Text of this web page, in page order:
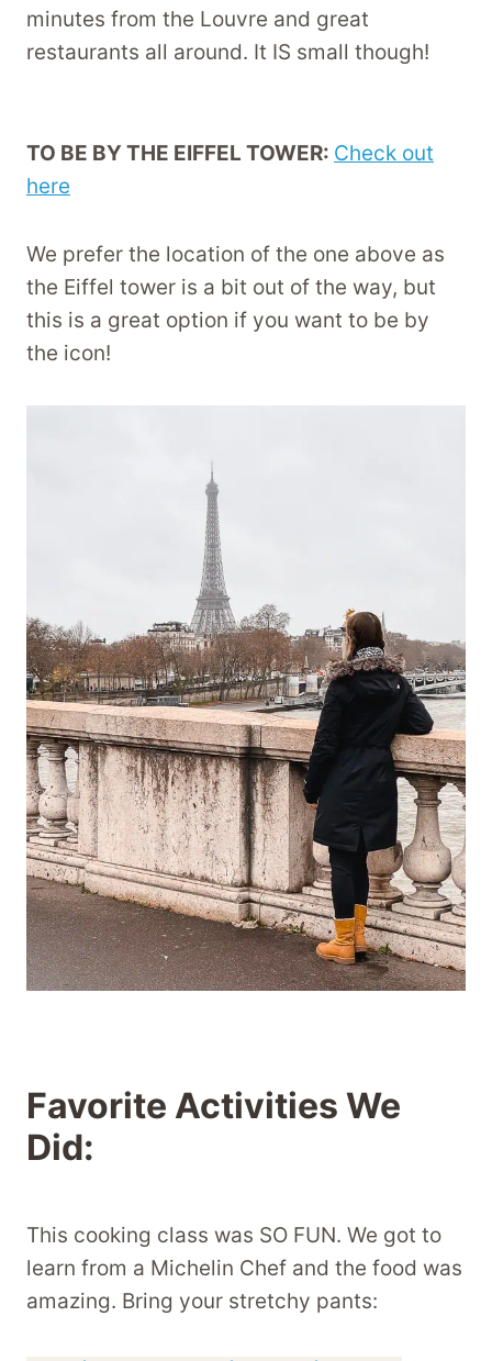
minutes from the Louvre and great
restaurants all around. It IS small though!
TO BE BY THE EIFFEL TOWER: Check out
here
We prefer the location of the one above as
the Eiffel tower is a bit out of the way, but
this is a great option if you want to be by
the icon!
Favorite Activities We
Did:
This cooking class was SO FUN. We got to
learn from a Michelin Chef and the food was
amazing. Bring your stretchy pants: